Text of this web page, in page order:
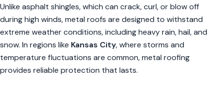
Unlike asphalt shingles, which can crack, curl, or blow off
during high winds, metal roofs are designed to withstand
extreme weather conditions, including heavy rain, hail, and
snow. In regions like Kansas City, where storms and
temperature fluctuations are common, metal roofing
provides reliable protection that lasts.